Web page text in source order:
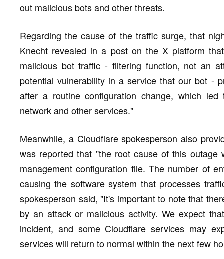
out malicious bots and other threats.
Regarding the cause of the traffic surge, that
Knecht revealed in a post on the X platform
malicious bot traffic - filtering function, not an
potential vulnerability in a service that our bot -
after a routine configuration change, which
network and other services."
Meanwhile, a Cloudflare spokesperson also
was reported that "the root cause of this
management configuration file. The number of
causing the software system that processes
spokesperson said, "It's important to note that
by an attack or malicious activity. We expect
incident, and some Cloudflare services may
services will return to normal within the next few